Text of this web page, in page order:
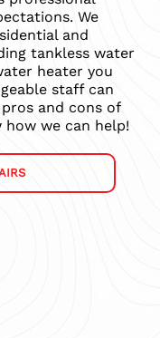
We
and
tankless water
heater you
staff can
and cons of
how we can help!